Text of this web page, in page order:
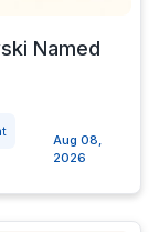
Named
Aug 08,
2026